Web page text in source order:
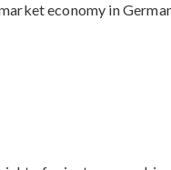
economy in